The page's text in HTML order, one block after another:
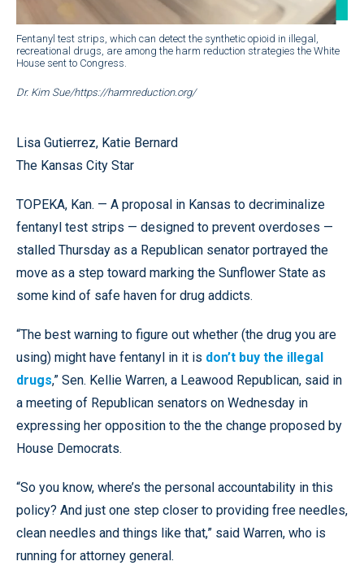
Fentanyl test strips, which can detect the synthetic opioid in illegal,
recreational drugs, are among the harm reduction strategies the White
House sent to Congress.
Dr. Kim Sue/https://harmreduction.org/
Lisa Gutierrez, Katie Bernard
The Kansas City Star
TOPEKA, Kan. — A proposal in Kansas to decriminalize
fentanyl test strips — designed to prevent overdoses —
stalled Thursday as a Republican senator portrayed the
move as a step toward marking the Sunflower State as
some kind of safe haven for drug addicts.
“The best warning to figure out whether (the drug you are
using) might have fentanyl in it is don’t buy the illegal
drugs,” Sen. Kellie Warren, a Leawood Republican, said in
a meeting of Republican senators on Wednesday in
expressing her opposition to the the change proposed by
House Democrats.
“So you know, where’s the personal accountability in this
policy? And just one step closer to providing free needles,
clean needles and things like that,” said Warren, who is
running for attorney general.